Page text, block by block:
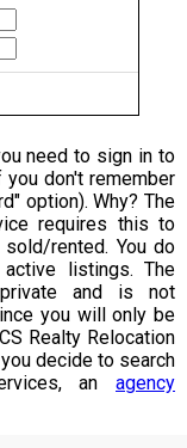
need to sign in to
don't remember
option). Why? The
requires this to
rented. You do
listings. The
and is not
you will only be
Realty Relocation
decide to search
an agency